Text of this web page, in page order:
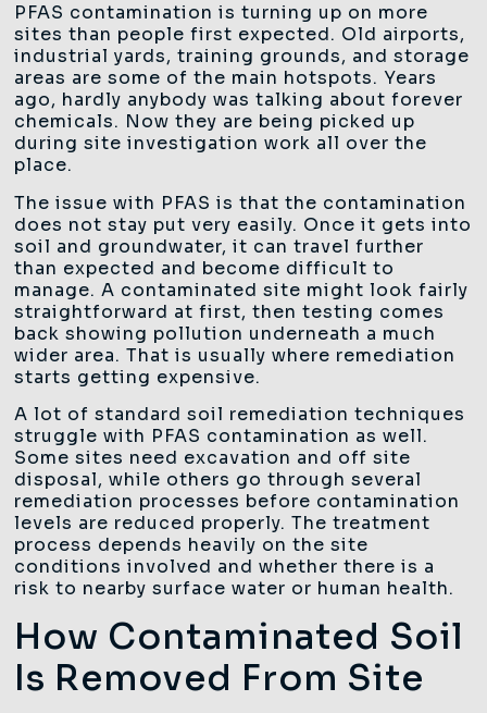
PFAS contamination is turning up on more
sites than people first expected. Old airports,
industrial yards, training grounds, and storage
areas are some of the main hotspots. Years
ago, hardly anybody was talking about forever
chemicals. Now they are being picked up
during site investigation work all over the
place.
The issue with PFAS is that the contamination
does not stay put very easily. Once it gets into
soil and groundwater, it can travel further
than expected and become difficult to
manage. A contaminated site might look fairly
straightforward at first, then testing comes
back showing pollution underneath a much
wider area. That is usually where remediation
starts getting expensive.
A lot of standard soil remediation techniques
struggle with PFAS contamination as well.
Some sites need excavation and off site
disposal, while others go through several
remediation processes before contamination
levels are reduced properly. The treatment
process depends heavily on the site
conditions involved and whether there is a
risk to nearby surface water or human health.
How Contaminated Soil
Is Removed From Site